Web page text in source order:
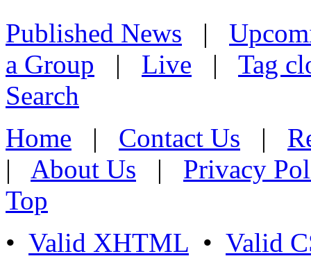
Published News |
a Group | Live | Tag
Search
Home | Contact Us |
| About Us | Privacy
Top
• Valid XHTML • Valid